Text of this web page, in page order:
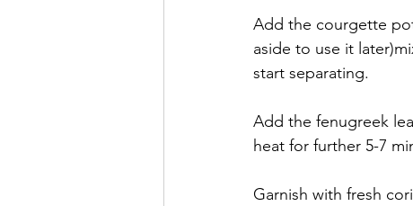
Add the courgette
aside to use it
start separating.
Add the fenugreek
heat for further 5-7
Garnish with fresh